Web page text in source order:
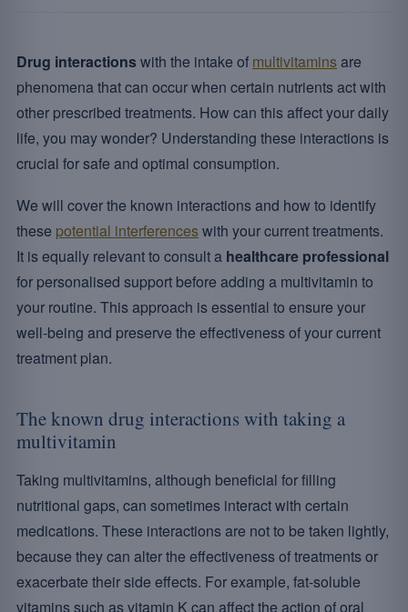
Drug interactionswith the intake of multivitaminsare
phenomena that can occur when certain nutrients act with
other prescribed treatments. How can this affect your daily
life, you may wonder? Understanding these interactions is
crucial for safe and optimal consumption.
We will cover the known interactions and how to identify
these potential interferenceswith your current treatments.
It is equally relevant to consult a healthcare professional
for personalised support before adding a multivitamin to
your routine. This approach is essential to ensure your
well-being and preserve the effectiveness of your current
treatment plan.
The known drug interactions with taking a
multivitamin
Taking multivitamins, although beneficial for filling
nutritional gaps, can sometimes interact with certain
medications. These interactions are not to be taken lightly,
because they can alter the effectiveness of treatments or
exacerbate their side effects. For example, fat-soluble
vitamins such as vitamin K can affect the action of oral